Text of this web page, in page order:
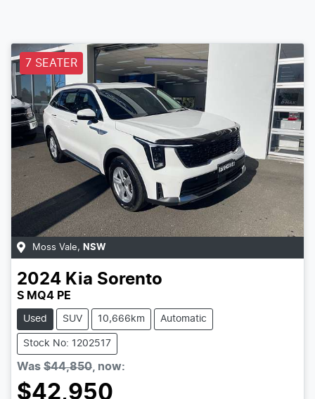
7 SEATER
Moss Vale, NSW
2024 Kia Sorento
S MQ4 PE
Used SUV 10,666km Automatic
Stock No: 1202517
Was $44,850 now:
$42,950